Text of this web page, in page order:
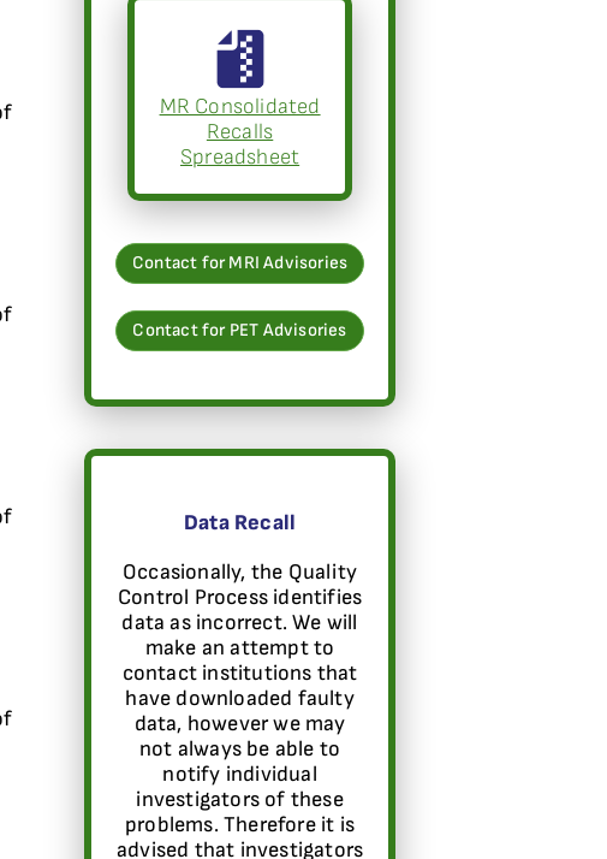
MR Consolidated
Recalls
Spreadsheet
Contact for MRI Advisories
Contact for PET Advisories
Data Recall
Occasionally, the Quality
Control Process identifies
data as incorrect. We will
make an attempt to
contact institutions that
have downloaded faulty
data, however we may
not always be able to
notify individual
investigators of these
problems. Therefore it is
advised that investigators